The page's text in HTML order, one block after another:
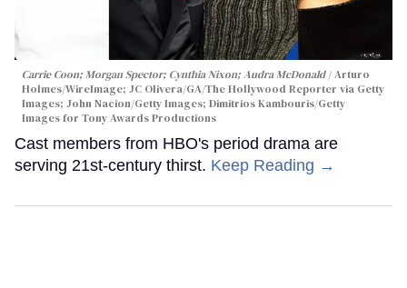
Carrie Coon; Morgan Spector; Cynthia Nixon; Audra McDonald
Arturo
Holmes/WireImage; JC Olivera/GA/The Hollywood Reporter via Getty
Images; John Nacion/Getty Images; Dimitrios Kambouris/Getty
Images for Tony Awards Productions
Cast members from HBO's period drama are
serving 21st-century thirst. Keep Reading →